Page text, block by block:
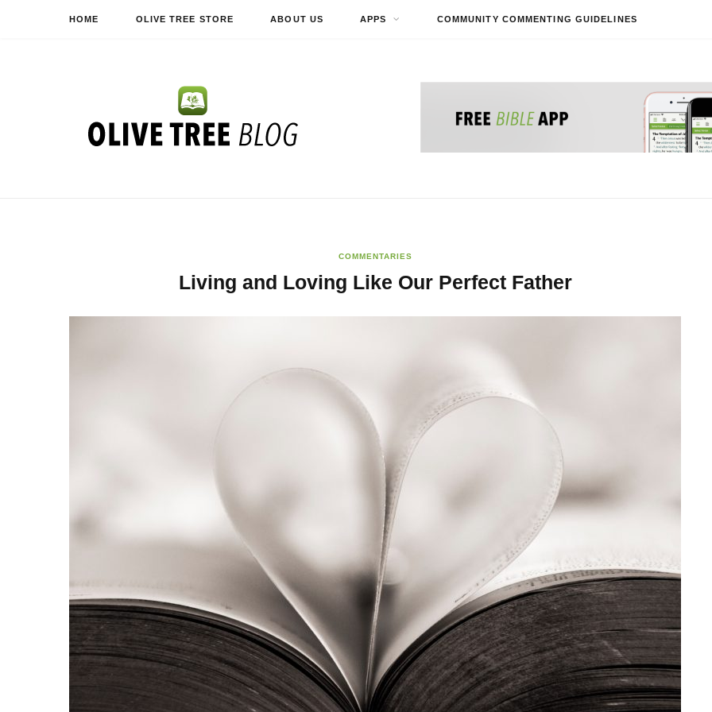
HOME OLIVE TREE STORE ABOUT US APPS COMMUNITY COMMENTING GUIDELINES
COMMENTARIES
Living and Loving Like Our Perfect Father